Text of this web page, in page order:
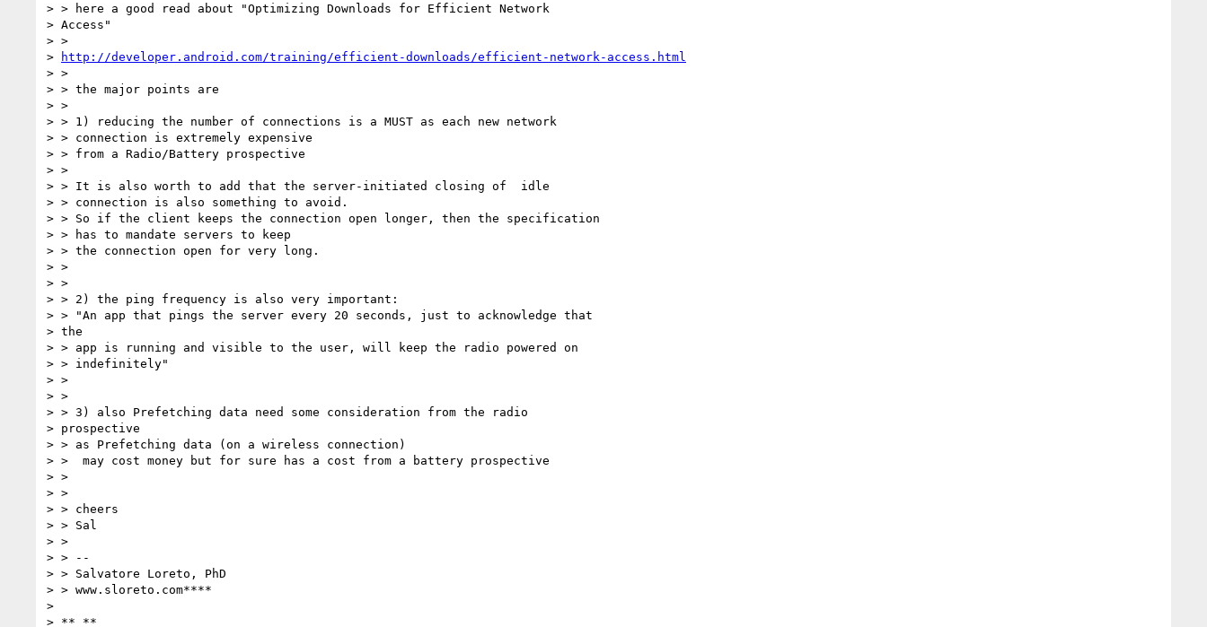
> > here a good read about "Optimizing Downloads for Efficient Network
> Access"
> >
>
http://developer.android.com/training/efficient-downloads/efficient-network-access.html
> >
> > the major points are
> >
> > 1) reducing the number of connections is a MUST as each new network
> > connection is extremely expensive
> > from a Radio/Battery prospective
> >
> > It is also worth to add that the server-initiated closing of  idle
> > connection is also something to avoid.
> > So if the client keeps the connection open longer, then the specification
> > has to mandate servers to keep
> > the connection open for very long.
> >
> >
> > 2) the ping frequency is also very important:
> > "An app that pings the server every 20 seconds, just to acknowledge that
> the
> > app is running and visible to the user, will keep the radio powered on
> > indefinitely"
> >
> >
> > 3) also Prefetching data need some consideration from the radio
> prospective
> > as Prefetching data (on a wireless connection)
> >  may cost money but for sure has a cost from a battery prospective
> >
> >
> > cheers
> > Sal
> >
> > --
> > Salvatore Loreto, PhD
> > www.sloreto.com****
>
> ** **